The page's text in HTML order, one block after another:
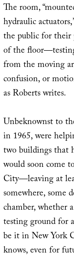
The room,
hydraulic
the public for their
of the
from the moving
confusion, or
as Roberts writes.
Unbeknownst to
in 1965, were
two buildings that
would soon come
City—leaving at
somewhere, some
chamber, whether
testing ground for
be it in New York
knows, even for